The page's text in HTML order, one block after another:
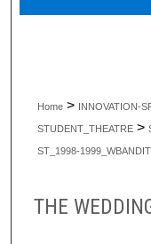
Home > INNOVATION-
STUDENT_THEATRE >
ST_1998-1999_WBANDIT
THE